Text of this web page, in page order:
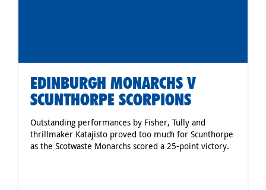
EDINBURGH MONARCHS V
SCUNTHORPE SCORPIONS
Outstanding performances by Fisher, Tully and
thrillmaker Katajisto proved too much for Scunthorpe
as the Scotwaste Monarchs scored a 25-point victory.